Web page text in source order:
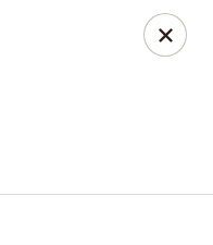
- Orlando
FL 32817